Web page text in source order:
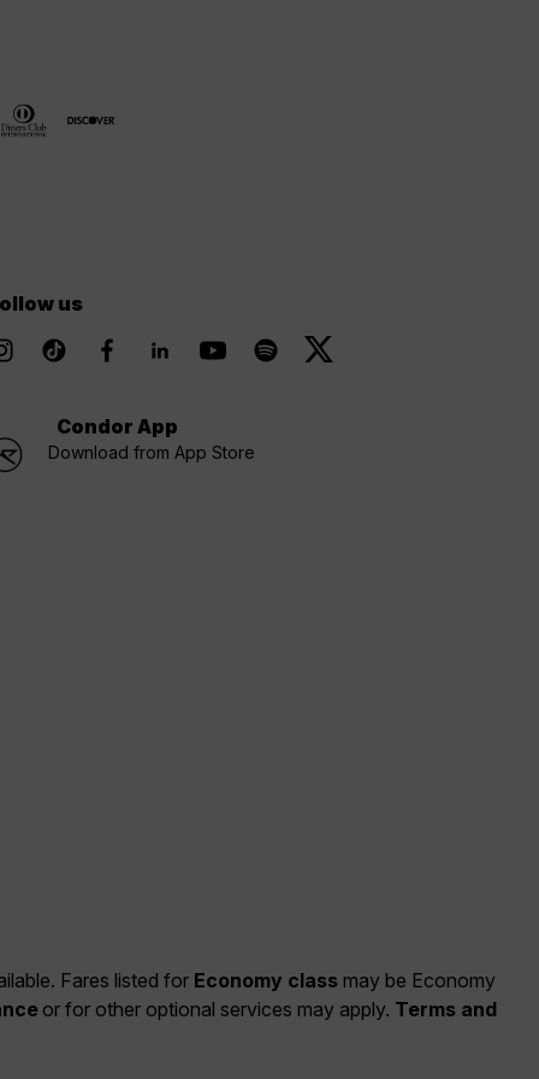
us
Condor App
Download from App Store
Fares listed for Economy class may be Economy
or for other optional services may apply. Terms and